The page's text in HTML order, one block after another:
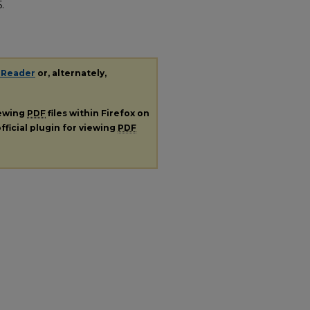
or, alternately,
PDF files within Firefox on
plugin for viewing PDF